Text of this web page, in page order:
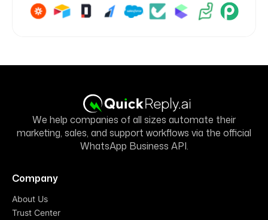
We help companies of all sizes automate their
marketing, sales, and support workflows via the official
WhatsApp Business API.
Company
About Us
Trust Center